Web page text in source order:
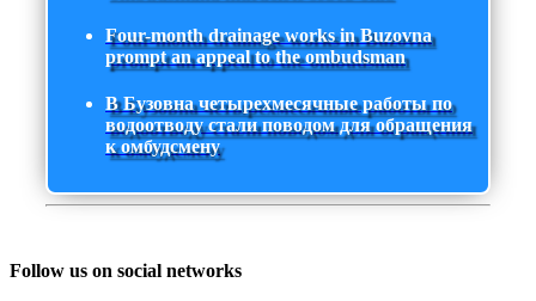
Four-month drainage works in Buzovna
prompt an appeal to the ombudsman
В Бузовна четырехмесячные работы по
водоотводу стали поводом для обращения
к омбудсмену
Follow us on social networks